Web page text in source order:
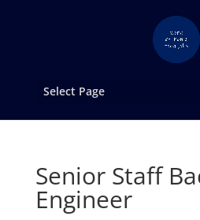
Select Page
Senior Staff
Engineer